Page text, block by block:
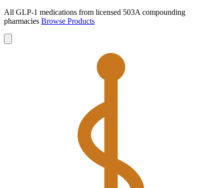
All GLP-1 medications from licensed 503A compounding
pharmacies Browse Products